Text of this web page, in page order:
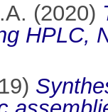
(2020)
HPLC,